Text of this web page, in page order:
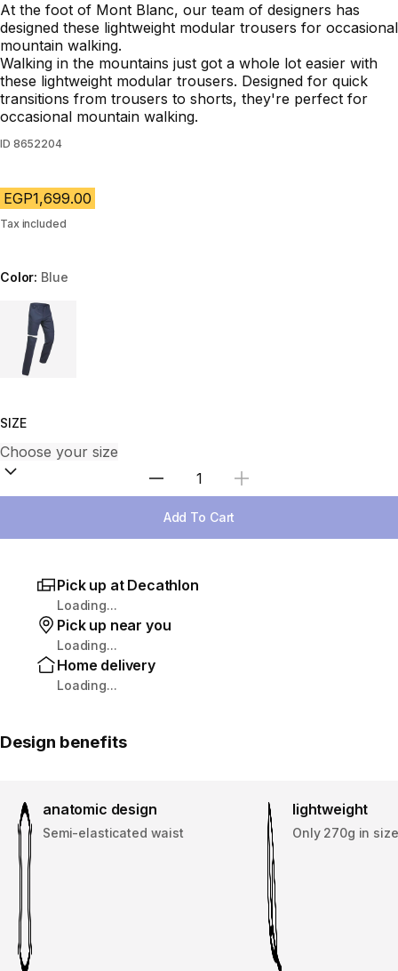
At the foot of Mont Blanc, our team of designers has
designed these lightweight modular trousers for occasional
mountain walking.
Walking in the mountains just got a whole lot easier with
these lightweight modular trousers. Designed for quick
transitions from trousers to shorts, they're perfect for
occasional mountain walking.
ID 8652204
EGP1,699.00
Tax included
Color: Blue
Choose a variant
SIZE
Select Quantity
Add To Cart
Pick up at Decathlon
Loading...
Pick up near you
Loading...
Home delivery
Loading...
Design benefits
anatomic design
Semi-elasticated waist
lightweight
Only 270g in